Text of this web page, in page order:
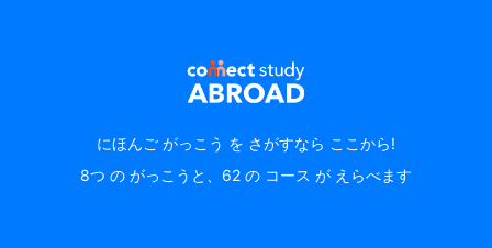
にほんご がっこう を さがすなら ここから!
8つ の がっこうと、62 の コース が えらべます